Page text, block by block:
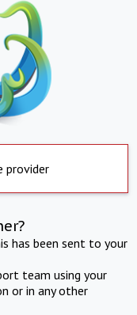
provider
has been sent to your
team using your
or in any other